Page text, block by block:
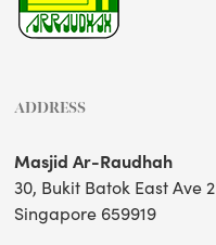
ADDRESS
Masjid Ar-Raudhah
30, Bukit Batok East Ave 2
Singapore 659919